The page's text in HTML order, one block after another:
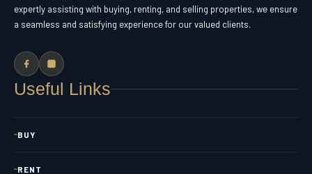
expertly assisting with buying, renting, and selling properties, we ensure
a seamless and satisfying experience for our valued clients.
Useful Links
BUY
RENT